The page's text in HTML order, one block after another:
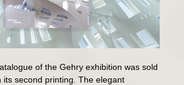
of the Gehry exhibition was sold
its second printing. The elegant